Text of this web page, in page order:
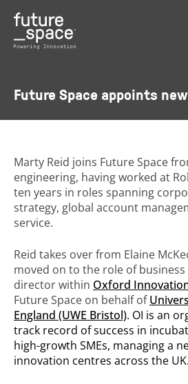
Future Space appoints
Marty Reid joins Future Space
engineering, having worked at
ten years in roles spanning
strategy, global account
service.
Reid takes over from Elaine
moved on to the role of
director within Oxford
Future Space on behalf of
England (UWE Bristol). OI is an
track record of success in
high-growth SMEs, managing a
innovation centres across the UK.